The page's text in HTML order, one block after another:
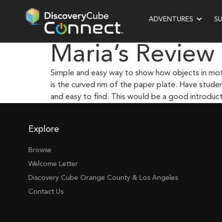
ADVENTURES
Maria’s
Simple and easy way to show how objects in
is the curved rim of the paper plate. Have
and easy to find. This would be a good
Explore
Browse
Welcome Letter
Discovery Cube Orange County & Los Angeles
Contact Us